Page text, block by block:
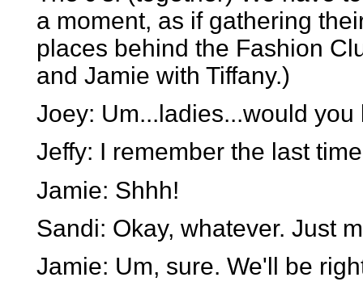
a moment, as if gathering
places behind the Fashion
and Jamie with Tiffany.)
Joey: Um...ladies...would
Jeffy: I remember the last
Jamie: Shhh!
Sandi: Okay, whatever. Just
Jamie: Um, sure. We'll be